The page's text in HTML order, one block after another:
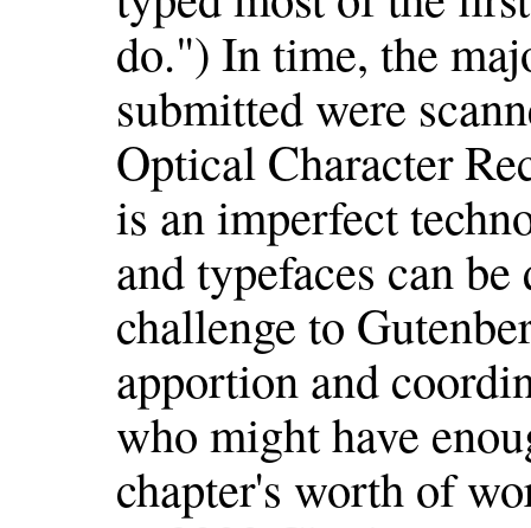
do.") In time, the
submitted were
Optical Character
is an imperfect
and typefaces can
challenge to
apportion and
who might have
chapter's worth of